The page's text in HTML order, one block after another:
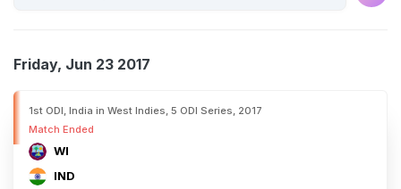
Friday, Jun 23 2017
1st ODI, India in West Indies, 5 ODI Series, 2017
Match Ended
WI
IND